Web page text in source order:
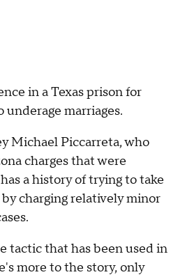
in a Texas prison for
marriages.
Michael Piccarreta, who
charges that were
a history of trying to take
charging relatively minor
tactic that has been used in
more to the story, only